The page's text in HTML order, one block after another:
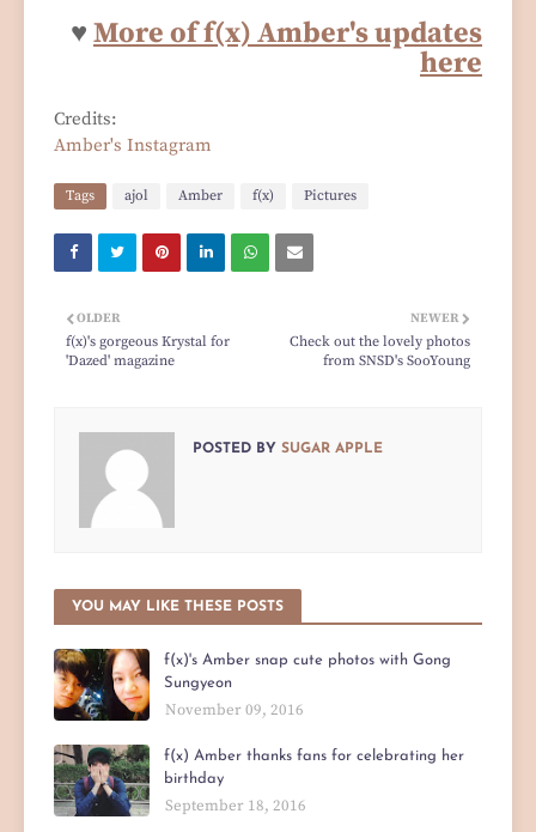
♥ More of f(x) Amber's updates
here
Credits:
Amber's Instagram
Tags ajol Amber f(x) Pictures
NEWER
Check out the lovely photos
from SNSD's SooYoung
OLDER
f(x)'s gorgeous Krystal for
'Dazed' magazine
POSTED BY SUGAR APPLE
YOU MAY LIKE THESE POSTS
f(x)'s Amber snap cute photos with Gong
Sungyeon
November 09, 2016
f(x) Amber thanks fans for celebrating her
birthday
September 18, 2016